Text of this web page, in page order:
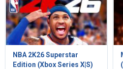
NBA 2K26 Superstar
Edition (Xbox Series X|S)